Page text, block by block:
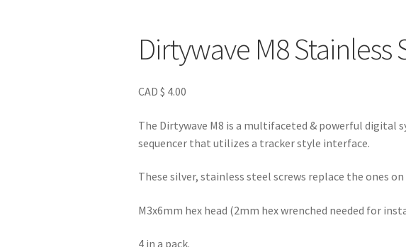
Dirtywave M8 Stainless
CAD $ 4.00
The Dirtywave M8 is a multifaceted & powerful digital
sequencer that utilizes a tracker style interface.
These silver, stainless steel screws replace the ones on
M3x6mm hex head (2mm hex wrenched needed for
4 in a pack.